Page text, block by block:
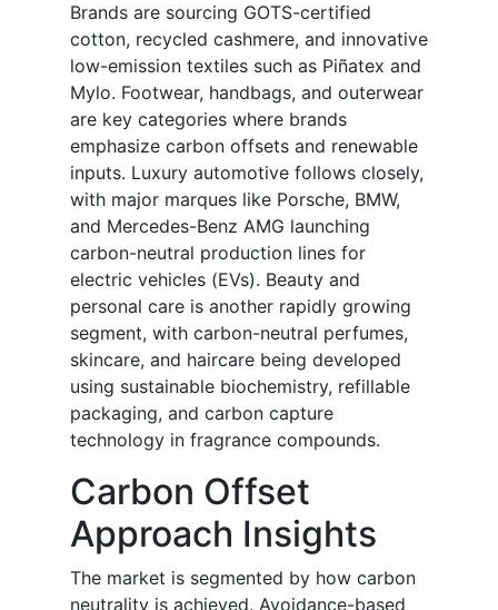
Brands are sourcing GOTS-certified
cotton, recycled cashmere, and innovative
low-emission textiles such as Piñatex and
Mylo. Footwear, handbags, and outerwear
are key categories where brands
emphasize carbon offsets and renewable
inputs. Luxury automotive follows closely,
with major marques like Porsche, BMW,
and Mercedes-Benz AMG launching
carbon-neutral production lines for
electric vehicles (EVs). Beauty and
personal care is another rapidly growing
segment, with carbon-neutral perfumes,
skincare, and haircare being developed
using sustainable biochemistry, refillable
packaging, and carbon capture
technology in fragrance compounds.
Carbon Offset
Approach Insights
The market is segmented by how carbon
neutrality is achieved. Avoidance-based